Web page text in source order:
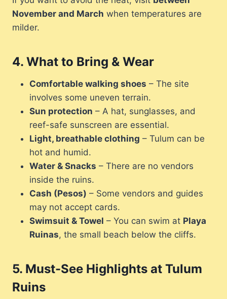
November and March when temperatures are
milder.
4. What to Bring & Wear
Comfortable walking shoes – The site
involves some uneven terrain.
Sun protection – A hat, sunglasses, and
reef-safe sunscreen are essential.
Light, breathable clothing – Tulum can be
hot and humid.
Water & Snacks – There are no vendors
inside the ruins.
Cash (Pesos) – Some vendors and guides
may not accept cards.
Swimsuit & Towel – You can swim at Playa
Ruinas, the small beach below the cliffs.
5. Must-See Highlights at Tulum
Ruins